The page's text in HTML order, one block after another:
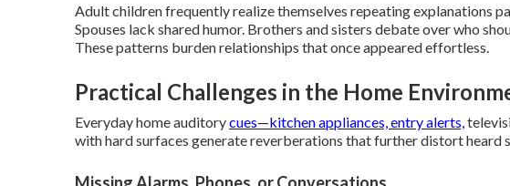
Adult children frequently realize themselves repeating explanations
Spouses lack shared humor. Brothers and sisters debate over who
These patterns burden relationships that once appeared effortless.
Practical Challenges in the Home
Everyday home auditorycues—kitchen appliances, entry alerts,
with hard surfaces generate reverberations that further distort heard